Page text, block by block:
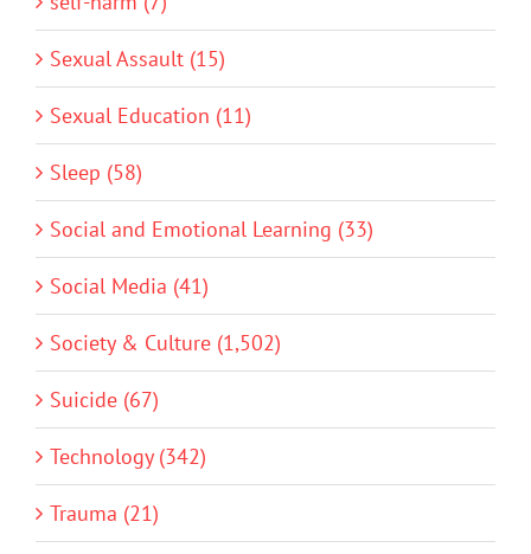
Sexual Assault (15)
Sexual Education (11)
Sleep (58)
Social and Emotional Learning (33)
Social Media (41)
Society & Culture (1,502)
Suicide (67)
Technology (342)
Trauma (21)